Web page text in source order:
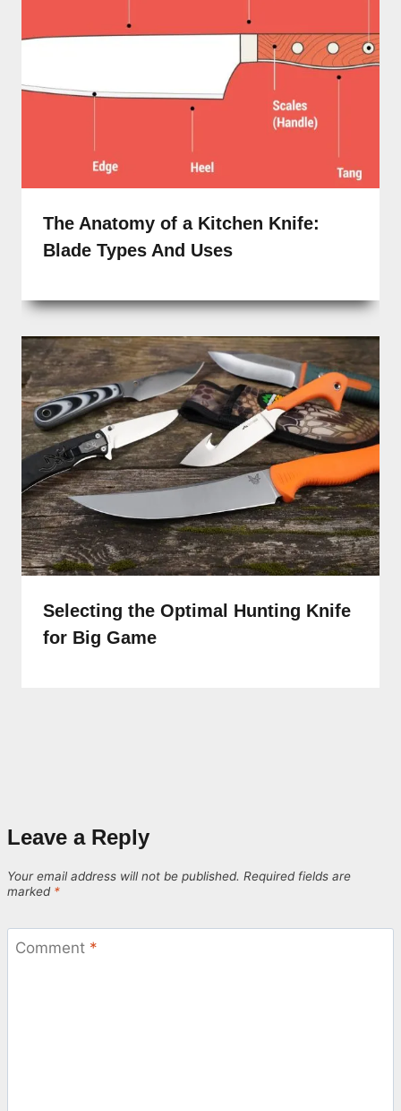
The Anatomy of a Kitchen Knife:
Blade Types And Uses
Selecting the Optimal Hunting Knife
for Big Game
Leave a Reply
Your email address will not be published. Required fields are
marked *
Comment *